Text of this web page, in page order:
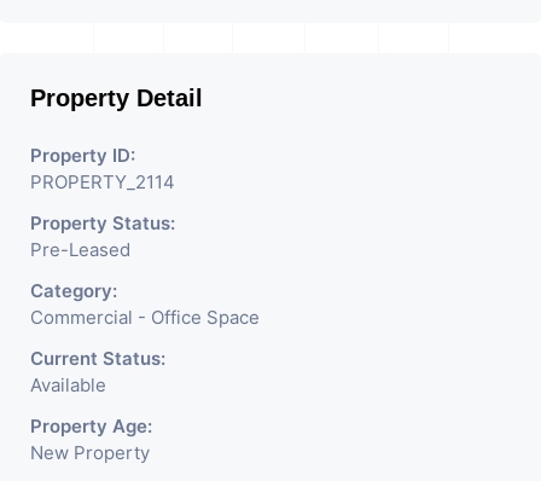
Property Detail
Property ID:
PROPERTY_2114
Property Status:
Pre-Leased
Category:
Commercial - Office Space
Current Status:
Available
Property Age:
New Property